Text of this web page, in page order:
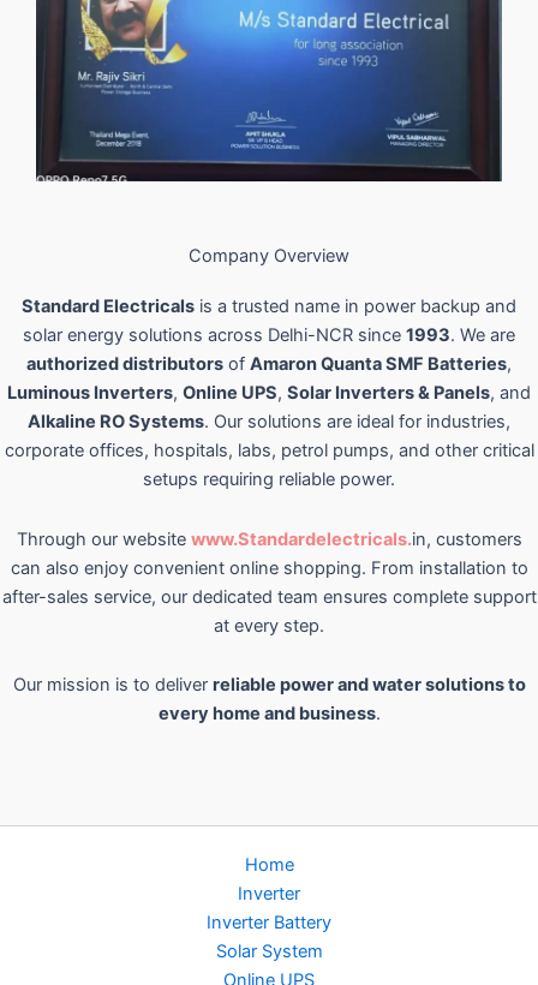
Company Overview
Standard Electricals is a trusted name in power backup and
solar energy solutions across Delhi-NCR since 1993. We are
authorized distributors of Amaron Quanta SMF Batteries,
Luminous Inverters, Online UPS, Solar Inverters & Panels, and
Alkaline RO Systems. Our solutions are ideal for industries,
corporate offices, hospitals, labs, petrol pumps, and other critical
setups requiring reliable power.
Through our website www.Standardelectricals.in, customers
can also enjoy convenient online shopping. From installation to
after-sales service, our dedicated team ensures complete support
at every step.
Our mission is to deliver reliable power and water solutions to
every home and business.
Home
Inverter
Inverter Battery
Solar System
Online UPS